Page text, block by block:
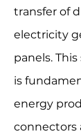
transfer of
electricity
panels.
is
energy
connectors